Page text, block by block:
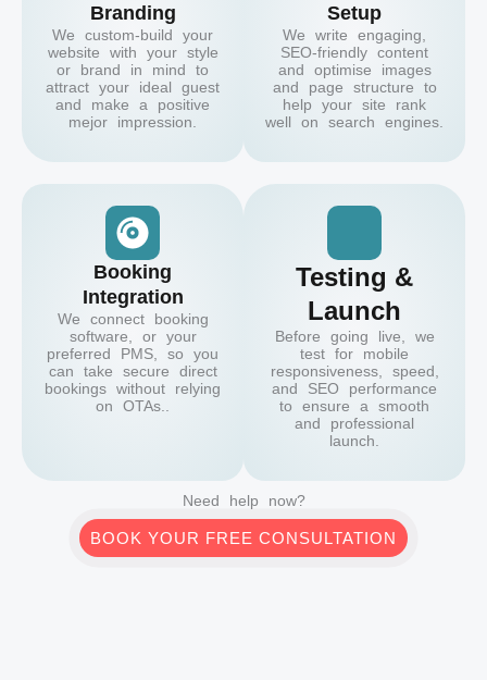
Branding
We custom-build your
website with your style
or brand in mind to
attract your ideal guest
and make a positive
mejor impression.
Setup
We write engaging,
SEO-friendly content
and optimise images
and page structure to
help your site rank
well on search engines.
Booking
Integration
We connect booking
software, or your
preferred PMS, so you
can take secure direct
bookings without relying
on OTAs..
Testing &
Launch
Before going live, we
test for mobile
responsiveness, speed,
and SEO performance
to ensure a smooth
and professional
launch.
Need help now?
BOOK YOUR FREE CONSULTATION